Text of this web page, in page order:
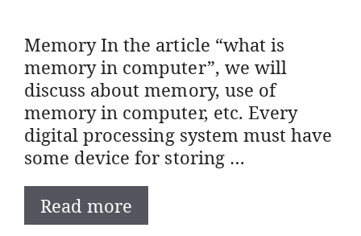
Memory In the article “what is
memory in computer”, we will
discuss about memory, use of
memory in computer, etc. Every
digital processing system must have
some device for storing …
Read more